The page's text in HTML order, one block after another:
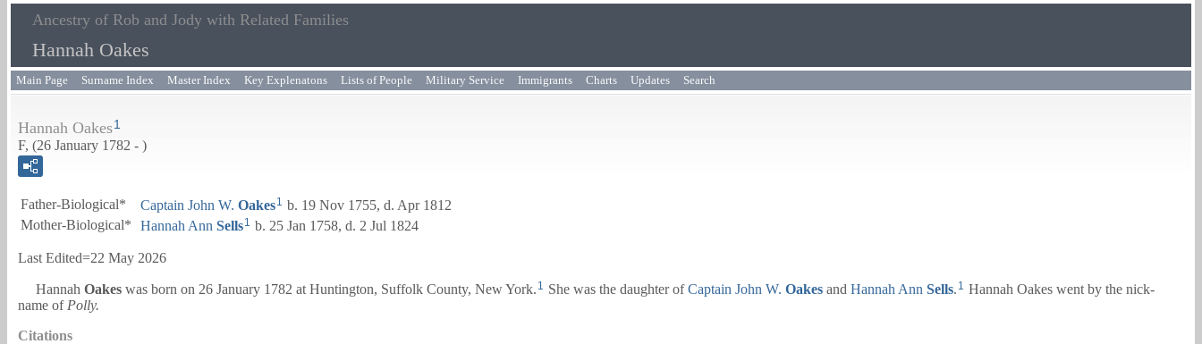
Ancestry of Rob and Jody with Related Families
Hannah Oakes
Main Page Surname Index Master Index Key Explenatons Lists of People Military Service Immigrants Charts Updates Search
Hannah Oakes1
F, (26 January 1782 - )
Father-Biological* Captain John W. Oakes1 b. 19 Nov 1755, d. Apr 1812
Mother-Biological*
Hannah Ann Sells1 b. 25 Jan 1758, d. 2 Jul 1824
Last Edited=22 May 2026
Hannah Oakes was born on 26 January 1782 at Huntington, Suffolk County, New York. 1 She was the daughter ofCaptain John W. Oakes and Hannah Ann Sells. 1 Hannah Oakes went by the nick-
name of Polly.
Citations